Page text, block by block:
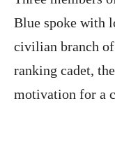
Blue spoke with
civilian branch
ranking cadet,
motivation for a